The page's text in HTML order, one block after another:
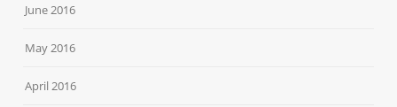
June 2016
May 2016
April 2016